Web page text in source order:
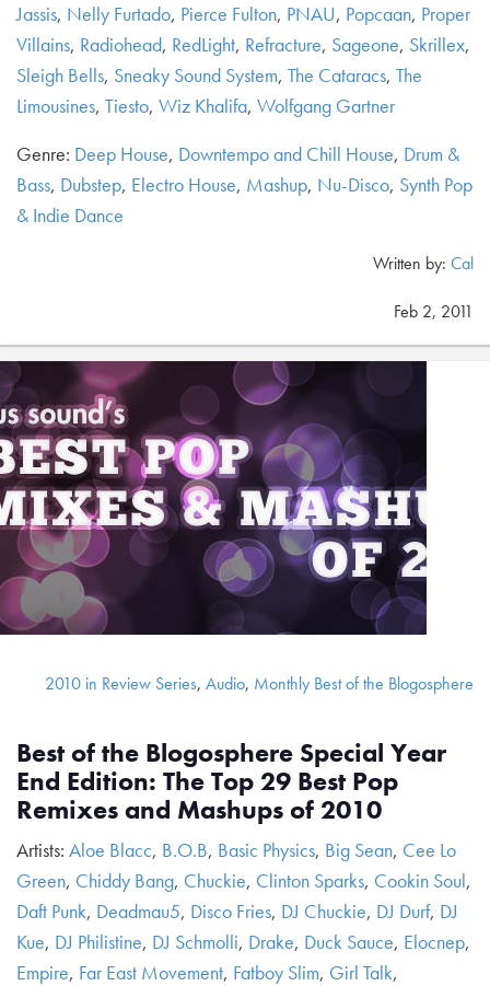
Jassis, Nelly Furtado, Pierce Fulton, PNAU, Popcaan, Proper
Villains, Radiohead, RedLight, Refracture, Sageone, Skrillex,
Sleigh Bells, Sneaky Sound System, The Cataracs, The
Limousines, Tiesto, Wiz Khalifa, Wolfgang Gartner
Genre: Deep House, Downtempo and Chill House, Drum &
Bass, Dubstep, Electro House, Mashup, Nu-Disco, Synth Pop
& Indie Dance
Written by: Cal
Feb 2, 2011
2010 in Review Series, Audio, Monthly Best of the Blogosphere
Best of the Blogosphere Special Year
End Edition: The Top 29 Best Pop
Remixes and Mashups of 2010
Artists: Aloe Blacc, B.O.B, Basic Physics, Big Sean, Cee Lo
Green, Chiddy Bang, Chuckie, Clinton Sparks, Cookin Soul,
Daft Punk, Deadmau5, Disco Fries, DJ Chuckie, DJ Durf, DJ
Kue, DJ Philistine, DJ Schmolli, Drake, Duck Sauce, Elocnep,
Empire, Far East Movement, Fatboy Slim, Girl Talk,